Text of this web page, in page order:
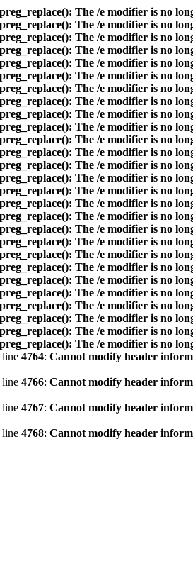
preg_replace(): The /e modifier is no
preg_replace(): The /e modifier is no
preg_replace(): The /e modifier is no
preg_replace(): The /e modifier is no
preg_replace(): The /e modifier is no
preg_replace(): The /e modifier is no
preg_replace(): The /e modifier is no
preg_replace(): The /e modifier is no
preg_replace(): The /e modifier is no
preg_replace(): The /e modifier is no
preg_replace(): The /e modifier is no
preg_replace(): The /e modifier is no
preg_replace(): The /e modifier is no
preg_replace(): The /e modifier is no
preg_replace(): The /e modifier is no
preg_replace(): The /e modifier is no
preg_replace(): The /e modifier is no
preg_replace(): The /e modifier is no
preg_replace(): The /e modifier is no
preg_replace(): The /e modifier is no
preg_replace(): The /e modifier is no
preg_replace(): The /e modifier is no
preg_replace(): The /e modifier is no
preg_replace(): The /e modifier is no
preg_replace(): The /e modifier is no
preg_replace(): The /e modifier is no
preg_replace(): The /e modifier is no
line 4764: Cannot modify header
line 4766: Cannot modify header
line 4767: Cannot modify header
line 4768: Cannot modify header